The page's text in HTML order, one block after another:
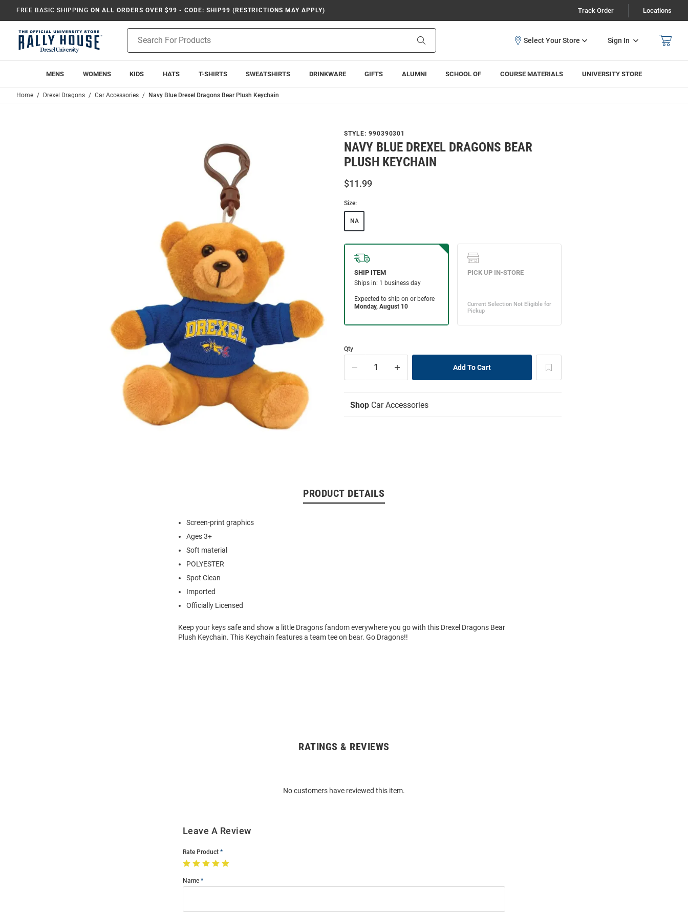
FREE BASIC SHIPPING ON ALL ORDERS OVER $99 - CODE: SHIP99 (RESTRICTIONS MAY APPLY) Track Order Locations
Search
Sign In
MENS WOMENS KIDS HATS T-SHIRTS SWEATSHIRTS DRINKWARE GIFTS ALUMNI SCHOOL OF COURSE MATERIALS UNIVERSITY STORE
Home Drexel Dragons Car Accessories Navy Blue Drexel Dragons Bear Plush Keychain
STYLE: 990390301
NAVY BLUE DREXEL DRAGONS BEAR
PLUSH KEYCHAIN
$11.99
Size:
NA
Qty
Shop Car Accessories
PRODUCT DETAILS
Screen-print graphics
Ages 3+
Soft material
POLYESTER
Spot Clean
Imported
Officially Licensed
Keep your keys safe and show a little Dragons fandom everywhere you go with this Drexel Dragons Bear
Plush Keychain. This Keychain features a team tee on bear. Go Dragons!!
RATINGS & REVIEWS
No customers have reviewed this item.
Leave A Review
Rate Product
Name